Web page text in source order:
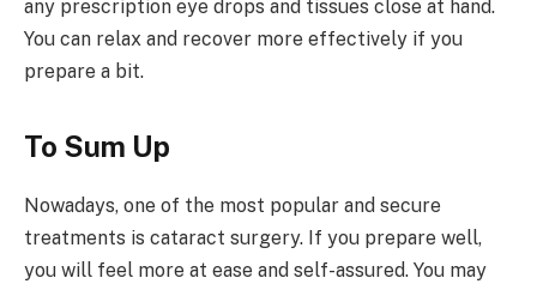
any prescription eye drops and tissues close at hand.
You can relax and recover more effectively if you
prepare a bit.
To Sum Up
Nowadays, one of the most popular and secure
treatments is cataract surgery. If you prepare well,
you will feel more at ease and self-assured. You may